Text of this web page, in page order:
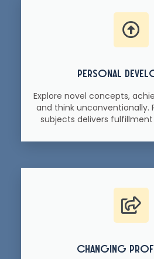
personal
Explore novel concepts,
and think unconventionally.
subjects delivers
changing